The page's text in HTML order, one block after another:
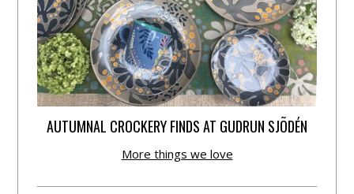
AUTUMNAL CROCKERY FINDS AT GUDRUN SJÕDÉN
More things we love